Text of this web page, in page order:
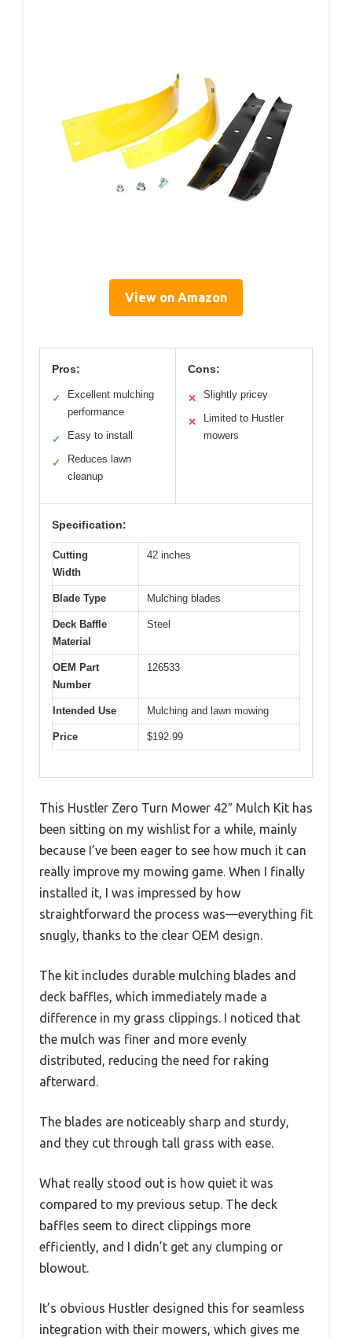
View on Amazon
Pros:
✓
Excellent mulching
performance
✓ Easy to install
✓
Reduces lawn
cleanup
Cons:
✕ Slightly pricey
✕
Limited to Hustler
mowers
Specification:
Cutting
Width
42 inches
Blade Type Mulching blades
Deck Baffle
Material
Steel
OEM Part
Number
126533
Intended Use Mulching and lawn mowing
Price $192.99
This Hustler Zero Turn Mower 42″ Mulch Kit has
been sitting on my wishlist for a while, mainly
because I’ve been eager to see how much it can
really improve my mowing game. When I finally
installed it, I was impressed by how
straightforward the process was—everything fit
snugly, thanks to the clear OEM design.
The kit includes durable mulching blades and
deck baffles, which immediately made a
difference in my grass clippings. I noticed that
the mulch was finer and more evenly
distributed, reducing the need for raking
afterward.
The blades are noticeably sharp and sturdy,
and they cut through tall grass with ease.
What really stood out is how quiet it was
compared to my previous setup. The deck
baffles seem to direct clippings more
efficiently, and I didn’t get any clumping or
blowout.
It’s obvious Hustler designed this for seamless
integration with their mowers, which gives me